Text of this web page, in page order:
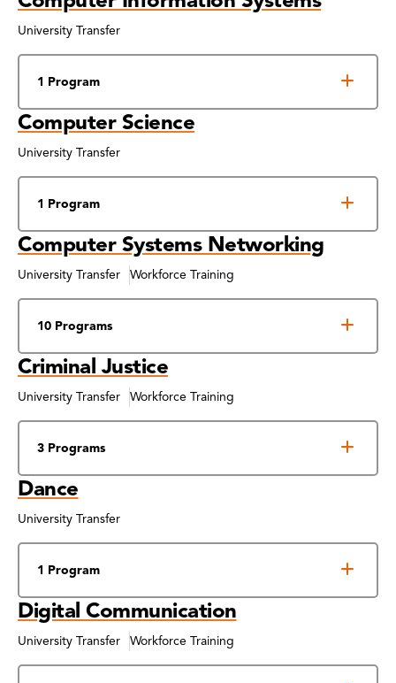
University Transfer
1 Program
Computer Science
University Transfer
1 Program
Computer Systems Networking
University Transfer Workforce Training
10 Programs
Criminal Justice
University Transfer Workforce Training
3 Programs
Dance
University Transfer
1 Program
Digital Communication
University Transfer Workforce Training